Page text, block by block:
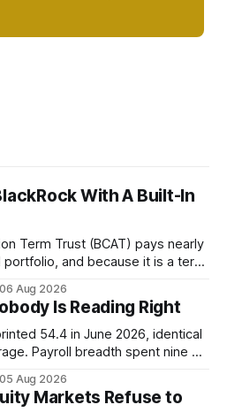
With A Built-In
Term Trust (BCAT) pays nearly
and because it is a term
straight years.
06 Aug 2026
Is Reading Right
54.4 in June 2026, identical
Payroll breadth spent nine of
net US job growth. Every one of
nobody is quoting them.
05 Aug 2026
Markets Refuse to